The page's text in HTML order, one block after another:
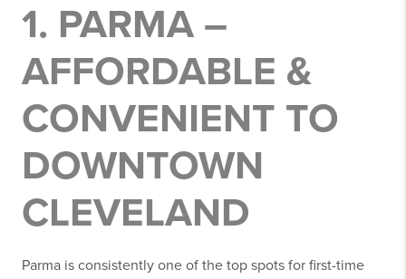
1. PARMA –
AFFORDABLE &
CONVENIENT TO
DOWNTOWN
CLEVELAND
Parma is consistently one of the top spots for first-time